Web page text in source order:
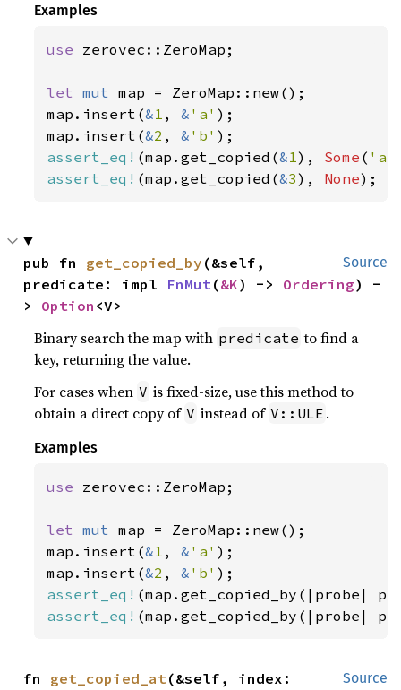
Examples
use zerovec::ZeroMap;
let mut map = ZeroMap::new();
map.insert(&1 , & 'a' );
map.insert(&2 , & 'b'
assert_eq! (map.get_copied(&1 ), Some ( 'a'
assert_eq! (map.get_copied(&3), None);
Source
pub fn get_copied_by (&self,
predicate: impl FnMut (&K) -> Ordering) -
> Option <V>
Binary search the map with predicate to find a
key, returning the value.
For cases when V is fixed-size, use this method to
obtain a direct copy of V instead of V::ULE .
Examples
use zerovec::ZeroMap;
let mut map = ZeroMap::new();
map.insert(&1 , & 'a' );
map.insert(&2 , & 'b'
assert_eq! (map.get_copied_by(|probe|
assert_eq! (map.get_copied_by(|probe|
Source
fn get_copied_at